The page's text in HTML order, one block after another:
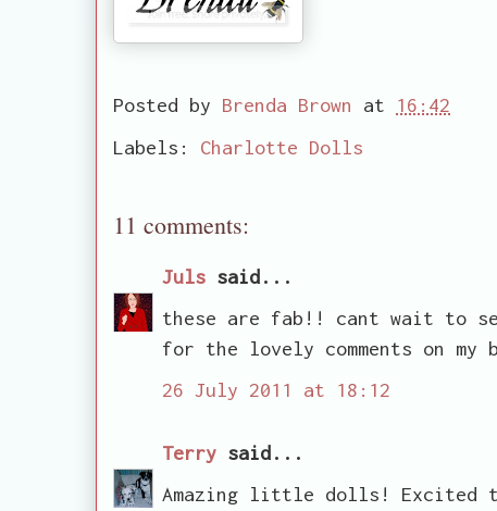
Posted by Brenda Brown at 16:42
Labels: Charlotte Dolls
11 comments:
Juls said...
these are fab!! cant wait to
for the lovely comments on my
26 July 2011 at 18:12
Terry said...
Amazing little dolls! Excited